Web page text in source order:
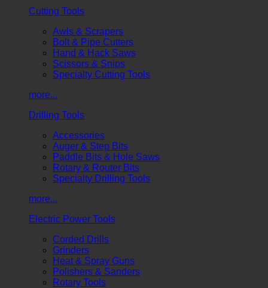
Cutting Tools
Awls & Scrapers
Bolt & Pipe Cutters
Hand & Hack Saws
Scissors & Snips
Specialty Cutting Tools
more...
Drilling Tools
Accessories
Auger & Step Bits
Paddle Bits & Hole Saws
Rotary & Router Bits
Specialty Drilling Tools
more...
Electric Power Tools
Corded Drills
Grinders
Heat & Spray Guns
Polishers & Sanders
Rotary Tools